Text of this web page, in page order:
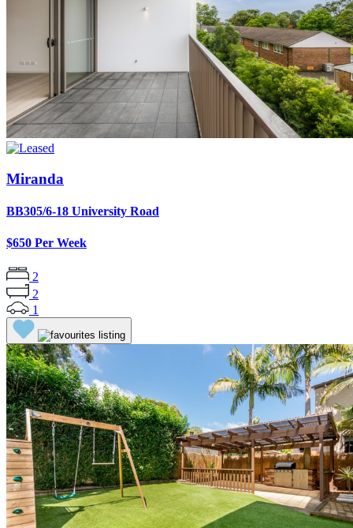
Miranda
BB305/6-18 University Road
$650 Per Week
2
2
1